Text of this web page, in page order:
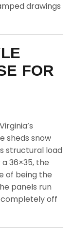
drawings
FOR
sheds snow
structural load
36×35, the
of being the
panels run
off